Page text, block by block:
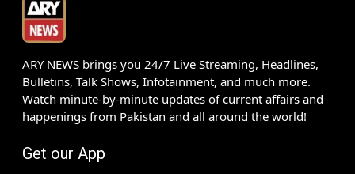
ARY NEWS brings you 24/7 Live Streaming, Headlines,
Bulletins, Talk Shows, Infotainment, and much more.
Watch minute-by-minute updates of current affairs and
happenings from Pakistan and all around the world!
Get our App